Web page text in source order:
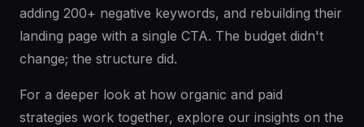
adding 200+ negative keywords, and rebuilding their
landing page with a single CTA. The budget didn't
change; the structure did.
For a deeper look at how organic and paid
strategies work together, explore our insights on the